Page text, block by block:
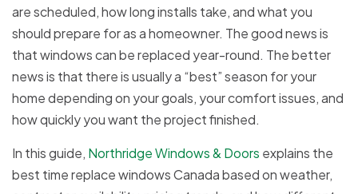
are scheduled, how long installs take, and what you
should prepare for as a homeowner. The good news is
that windows can be replaced year-round. The better
news is that there is usually a “best” season for your
home depending on your goals, your comfort issues, and
how quickly you want the project finished.
In this guide, Northridge Windows & Doors explains the
best time replace windows Canada based on weather,